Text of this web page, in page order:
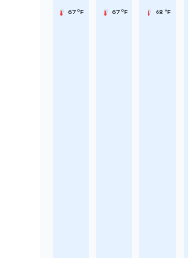
67 °F 67 °F 68 °F